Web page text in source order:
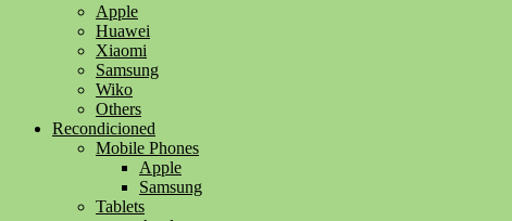
Apple
Huawei
Xiaomi
Samsung
Wiko
Others
Recondicioned
Mobile Phones
Apple
Samsung
Tablets